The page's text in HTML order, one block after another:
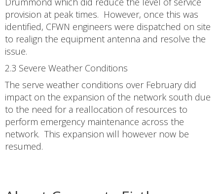
provision at peak times. However, once this was
identified, CFWN engineers were dispatched on site
to realign the equipment antenna and resolve the
issue.
2.3 Severe Weather Conditions
The serve weather conditions over February did
impact on the expansion of the network south due
to the need for a reallocation of resources to
perform emergency maintenance across the
network. This expansion will however now be
resumed.